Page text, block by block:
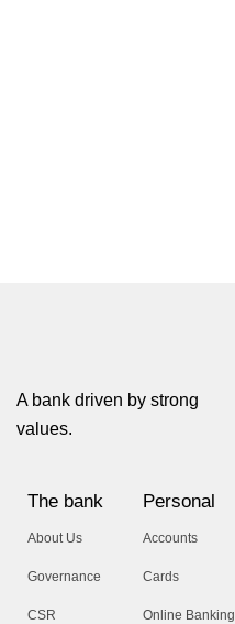
A bank driven by strong
values.
The bank
About Us
Governance
CSR
Personal
Accounts
Cards
Online Banking